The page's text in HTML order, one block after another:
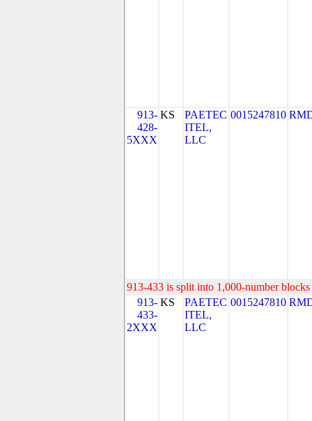
913-
428-
5XXX
KS
PAETEC
ITEL,
LLC
0015247810
913-433 is split into 1,000-number
913-
433-
2XXX
KS
PAETEC
ITEL,
LLC
0015247810